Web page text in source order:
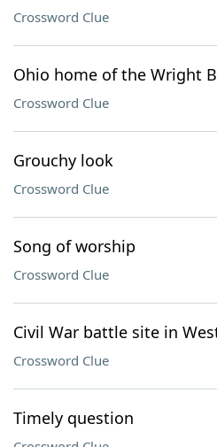
Crossword Clue
Ohio home of the Wright
Crossword Clue
Grouchy look
Crossword Clue
Song of worship
Crossword Clue
Civil War battle site in
Crossword Clue
Timely question